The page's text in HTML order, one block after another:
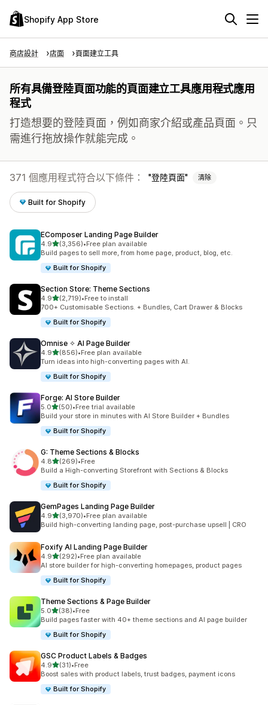
Shopify App Store
商店設計 店面 頁面建立工具
所有具備登陸頁面功能的頁面建立工具應用程式應用
程式
打造想要的登陸頁面，例如商家介紹或產品頁面。只
需進行拖放操作就能完成。
371 個應用程式符合以下條件： 登陸頁面 清除
Built for Shopify
EComposer Landing Page Builder
4.9滿分 5 顆星
(3,356)
共有 3356 則評價
•Free plan available
Build pages to sell more, from home page, product, blog, etc.
Built for Shopify
Section Store: Theme Sections
4.9滿分 5 顆星
(2,719)
共有 2719 則評價
•Free to install
700+ Customisable Sections. + Bundles, Cart Drawer & Blocks
Built for Shopify
Omnise ✧ AI Page Builder
4.9滿分 5 顆星
(856)
共有 856 則評價
•Free plan available
Turn ideas into high-converting pages with AI.
Built for Shopify
Forge: AI Store Builder
5.0滿分 5 顆星
(50)
共有 50 則評價
•Free trial available
Build your store in minutes with AI Store Builder + Bundles
Built for Shopify
G: Theme Sections & Blocks
4.8滿分 5 顆星
(269)
共有 269 則評價
•Free
Build a High-converting Storefront with Sections & Blocks
Built for Shopify
GemPages Landing Page Builder
4.9滿分 5 顆星
(3,970)
共有 3970 則評價
•Free plan available
Build high-converting landing page, post-purchase upsell | CRO
Foxify AI Landing Page Builder
4.9滿分 5 顆星
(292)
共有 292 則評價
•Free plan available
AI store builder for high-converting homepages, product pages
Built for Shopify
Theme Sections & Page Builder
5.0滿分 5 顆星
(38)
共有 38 則評價
•Free
Build pages faster with 40+ theme sections and AI page builder
Built for Shopify
GSC Product Labels & Badges
4.9滿分 5 顆星
(31)
共有 31 則評價
•Free
Boost sales with product labels, trust badges, payment icons
Built for Shopify